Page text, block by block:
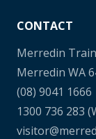
CONTACT
Merredin
Merredin WA
(08) 9041 1666
1300 736 283